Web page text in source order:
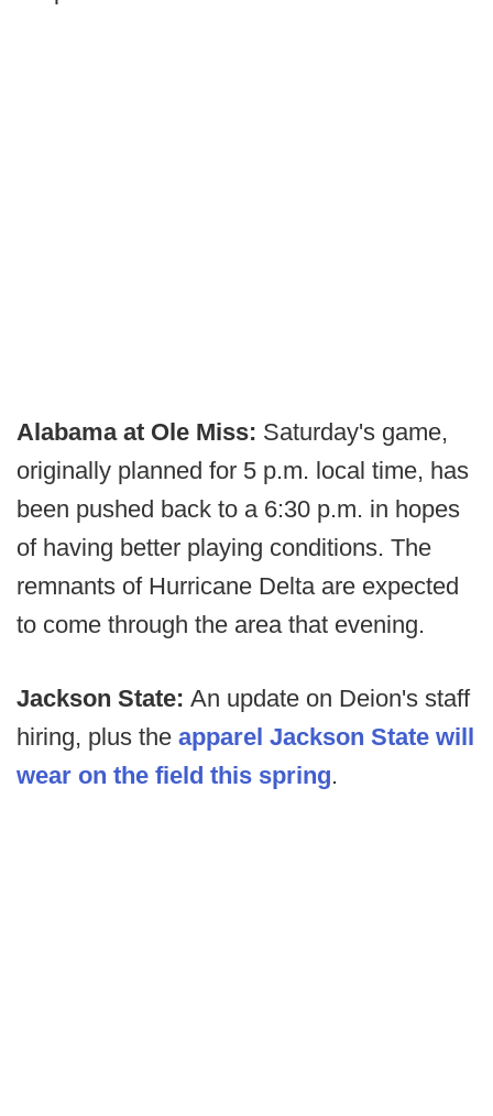
Alabama at Ole Miss: Saturday's game,
originally planned for 5 p.m. local time, has
been pushed back to a 6:30 p.m. in hopes
of having better playing conditions. The
remnants of Hurricane Delta are expected
to come through the area that evening.
Jackson State: An update on Deion's staff
hiring, plus the apparel Jackson State will
wear on the field this spring.